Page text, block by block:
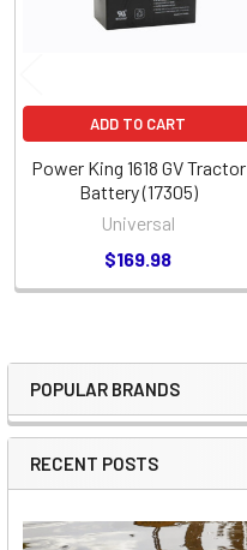
Sidebar
POPULAR BRANDS
RECENT POSTS
ADD TO CART
Power King 1618 GV Tractor
Battery (17305)
Universal
$169.98